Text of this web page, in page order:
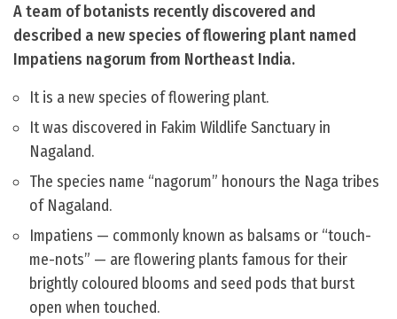
A team of botanists recently discovered and
described a new species of flowering plant named
Impatiens nagorum from Northeast India.
It is a new species of flowering plant.
It was discovered in Fakim Wildlife Sanctuary in
Nagaland.
The species name “nagorum” honours the Naga tribes
of Nagaland.
Impatiens — commonly known as balsams or “touch-
me-nots” — are flowering plants famous for their
brightly coloured blooms and seed pods that burst
open when touched.